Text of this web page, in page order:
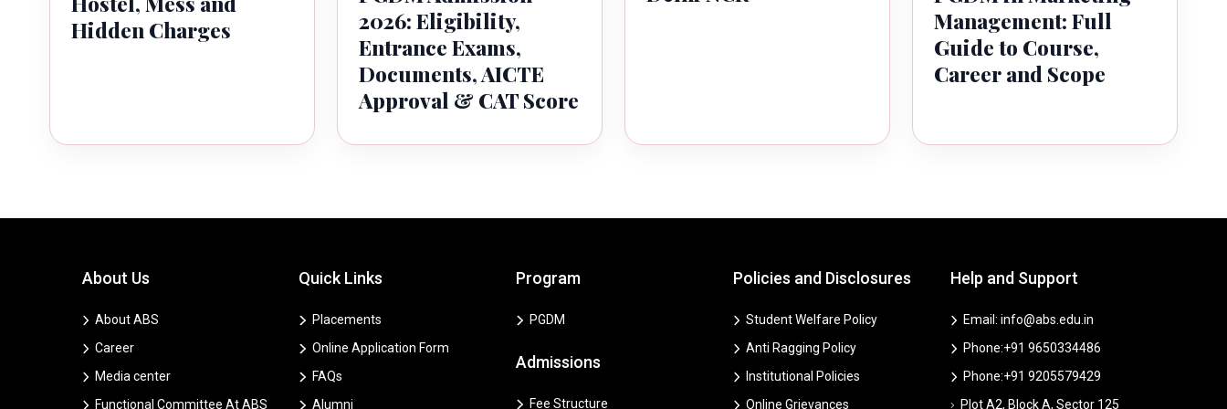
Hidden Charges
2026: Eligibility,
Entrance Exams,
Documents, AICTE
Approval & CAT Score
Management: Full
Guide to Course,
Career and Scope
About Us
About ABS
Career
Media center
Functional Committee At ABS
Quick Links
Placements
Online Application Form
FAQs
Alumni
Program
PGDM
Admissions
Fee Structure
Policies and Disclosures
Student Welfare Policy
Anti Ragging Policy
Institutional Policies
Online Grievances
Help and Support
Email: info@abs.edu.in
Phone:+91 9650334486
Phone:+91 9205579429
Plot A2, Block A, Sector 125